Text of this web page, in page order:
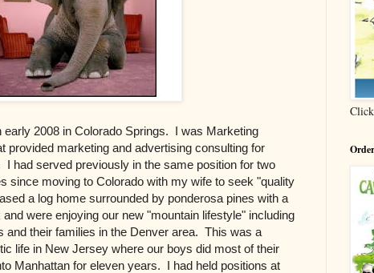
early 2008 in Colorado Springs. I was Marketing
provided marketing and advertising consulting for
had served previously in the same position for two
since moving to Colorado with my wife to seek "quality
a log home surrounded by ponderosa pines with a
were enjoying our new "mountain lifestyle" including
and their families in the Denver area. This was a
life in New Jersey where our boys did most of their
Manhattan for eleven years. I had held positions at